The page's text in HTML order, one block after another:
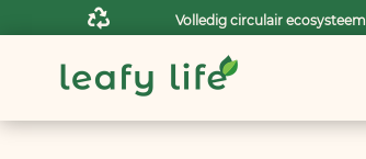
 Volledig circulair ecosysteem